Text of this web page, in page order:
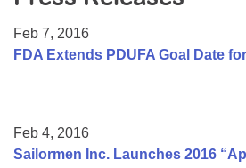
College Scholarship Program
Mentorship Program
Feb 7, 2016
FDA Extends PDUFA Goal Date
Feb 4, 2016
Sailormen Inc. Launches 2016